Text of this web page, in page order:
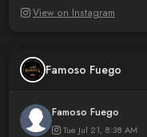
View on Instagram
Famoso Fuego
Famoso Fuego
Tue Jul 21, 8:38 AM